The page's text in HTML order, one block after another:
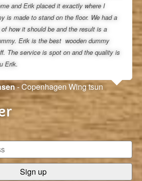
and Erik placed it exactly where I
is made to stand on the floor. We had a
how it should be and the result is a
Erik is the best wooden dummy
The service is spot on and the quality is
Erik.
- Copenhagen Wing tsun